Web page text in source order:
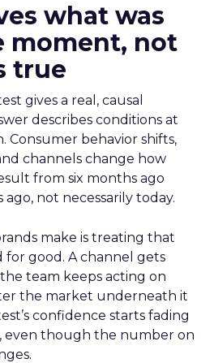
what was
moment, not
true
gives a real, causal
describes conditions at
Consumer behavior shifts,
channels change how
from six months ago
ago, not necessarily today.
make is treating that
for good. A channel gets
team keeps acting on
the market underneath it
confidence starts fading
even though the number on